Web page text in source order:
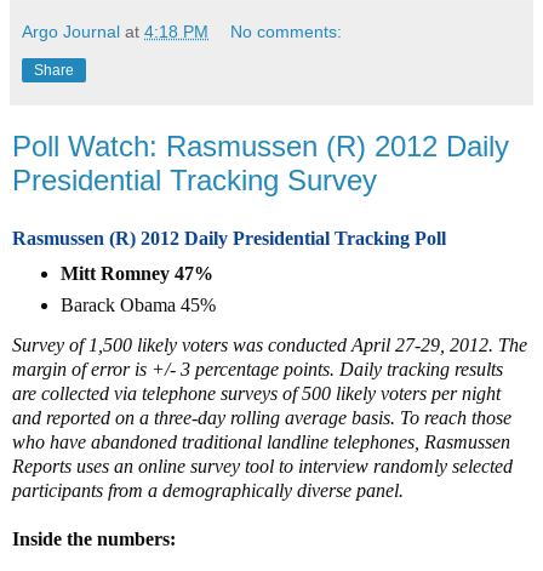
Argo Journal at 4:18 PM No comments:
Share
Poll Watch: Rasmussen (R) 2012 Daily
Presidential Tracking Survey
Rasmussen (R) 2012 Daily Presidential Tracking Poll
Mitt Romney 47%
Barack Obama 45%
Survey of 1,500 likely voters was conducted April 27-29, 2012. The
margin of error is +/- 3 percentage points. Daily tracking results
are collected via telephone surveys of 500 likely voters per night
and reported on a three-day rolling average basis. To reach those
who have abandoned traditional landline telephones, Rasmussen
Reports uses an online survey tool to interview randomly selected
participants from a demographically diverse panel.
Inside the numbers: